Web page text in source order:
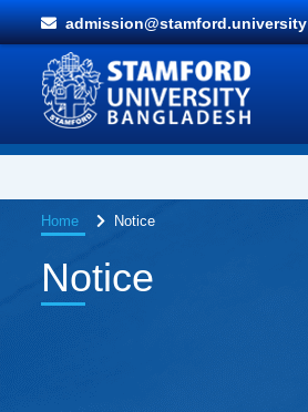
admission@stamford.university
Home Notice
Notice